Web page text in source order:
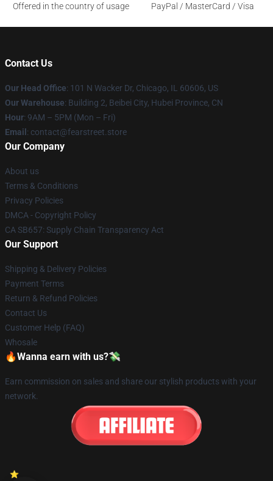
Offered in the country of usage
PayPal / MasterCard / Visa
Contact Us
Our Head Office: 101 N Wacker Dr, Chicago, IL 60606, US
Our Warehouse: Building 2, Beibei City, Hubei Province, CN
Hour: 9AM – 5PM (Mon – Fri)
Email : contact@fearstreet.store
Our Company
About us
Terms & Conditions
Privacy Policies
DMCA - Copyright Policy
CA SB657: Supply Chain Transparency Act
Our Support
Shipping & Delivery Policies
Payment Terms
Return & Refund Policies
Contact Us
Customer Help (FAQ)
Whosale
🔥Wanna earn with us?💸
Earn commission on sales and share our stylish products with your
network.